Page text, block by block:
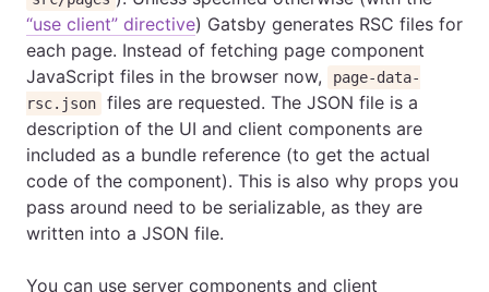
“use client” directive) Gatsby generates RSC files for
each page. Instead of fetching page component
JavaScript files in the browser now,
page-data-
rsc.json
files are requested. The JSON file is a
description of the UI and client components are
included as a bundle reference (to get the actual
code of the component). This is also why props you
pass around need to be serializable, as they are
written into a JSON file.
You can use server components and client